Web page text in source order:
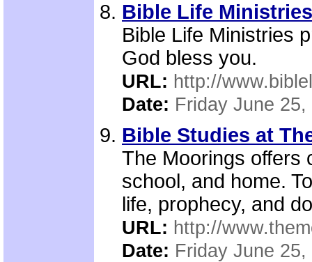
Bible Life Ministries
Bible Life Ministries
God bless you.
URL: http://
Date: Friday June 25,
Bible Studies at
The Moorings offers
school, and home.
life, prophecy, and
URL: http://
Date: Friday June 25,